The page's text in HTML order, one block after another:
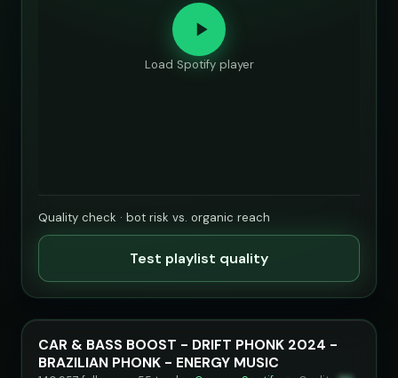
Load Spotify player
Quality check · bot risk vs. organic reach
Test playlist quality
CAR & BASS BOOST - DRIFT PHONK 2024 -
BRAZILIAN PHONK - ENERGY MUSIC